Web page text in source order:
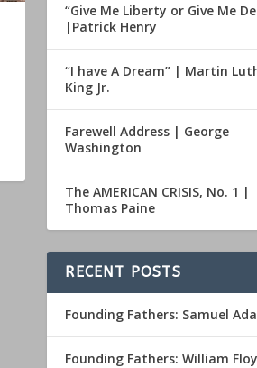
“Give Me Liberty or Give Me
|Patrick Henry
“I have A Dream” | Martin
King Jr.
Farewell Address | George
Washington
The AMERICAN CRISIS, No. 1 |
Thomas Paine
RECENT POSTS
Founding Fathers: Samuel
Founding Fathers: William